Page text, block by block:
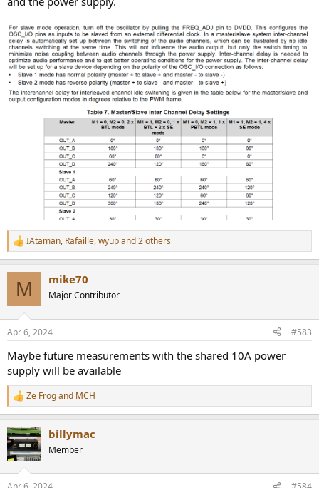
R
e
s
IAtaman, Rafaille,wyupand 2 others
M mike70
Major Contributor
Apr 6, 2024 #583
Maybe future measurements with the shared 10A power
supply will be available
R
e
c
t
i
Ze Frogand MCH
billymac
Member